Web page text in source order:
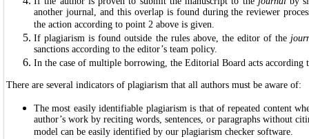
another journal, and this overlap is found during the reviewer
the action according to point 2 above is given.
If plagiarism is found outside the rules above, the editor of the
sanctions according to the editor’s team policy.
In the case of multiple borrowing, the Editorial Board acts according
There are several indicators of plagiarism that all authors must be aware of:
The most easily identifiable plagiarism is that of repeated content
author’s work by reciting words, sentences, or paragraphs without
model can be easily identified by our plagiarism checker software.